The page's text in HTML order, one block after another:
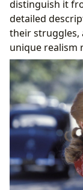
distinguish it
detailed
their struggles,
unique realism